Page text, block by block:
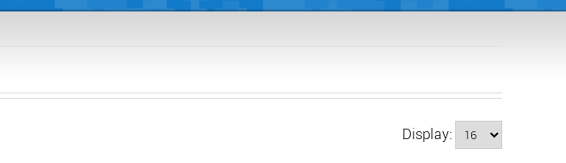
Display: